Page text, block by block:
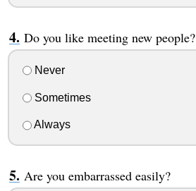
Do you like meeting new people?
Never
Sometimes
Always
Are you embarrassed easily?